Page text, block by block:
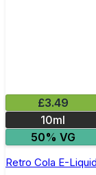
£3.49
10ml
50% VG
Retro Cola E-